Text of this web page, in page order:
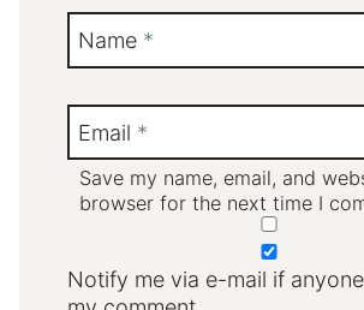
Name *
Email *
Save my name, email, and
browser for the next time I
Notify me via e-mail if